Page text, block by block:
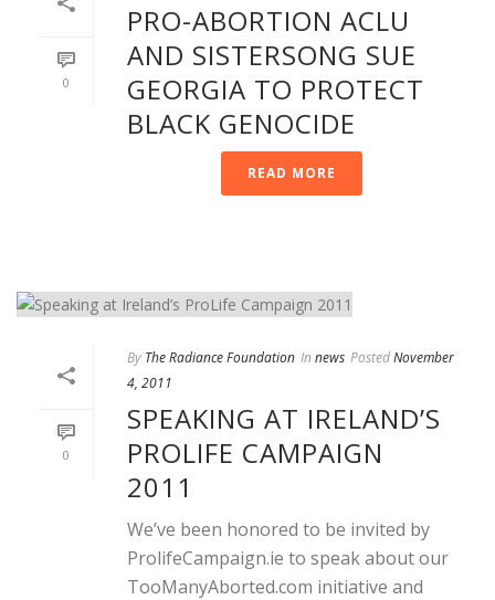
0
PRO-ABORTION ACLU
AND SISTERSONG SUE
GEORGIA TO PROTECT
BLACK GENOCIDE
READ MORE
0
By The Radiance Foundation In news PostedNovember
4, 2011
SPEAKING AT IRELAND’S
PROLIFE CAMPAIGN
2011
We’ve been honored to be invited by
ProlifeCampaign.ie to speak about our
TooManyAborted.com initiative and